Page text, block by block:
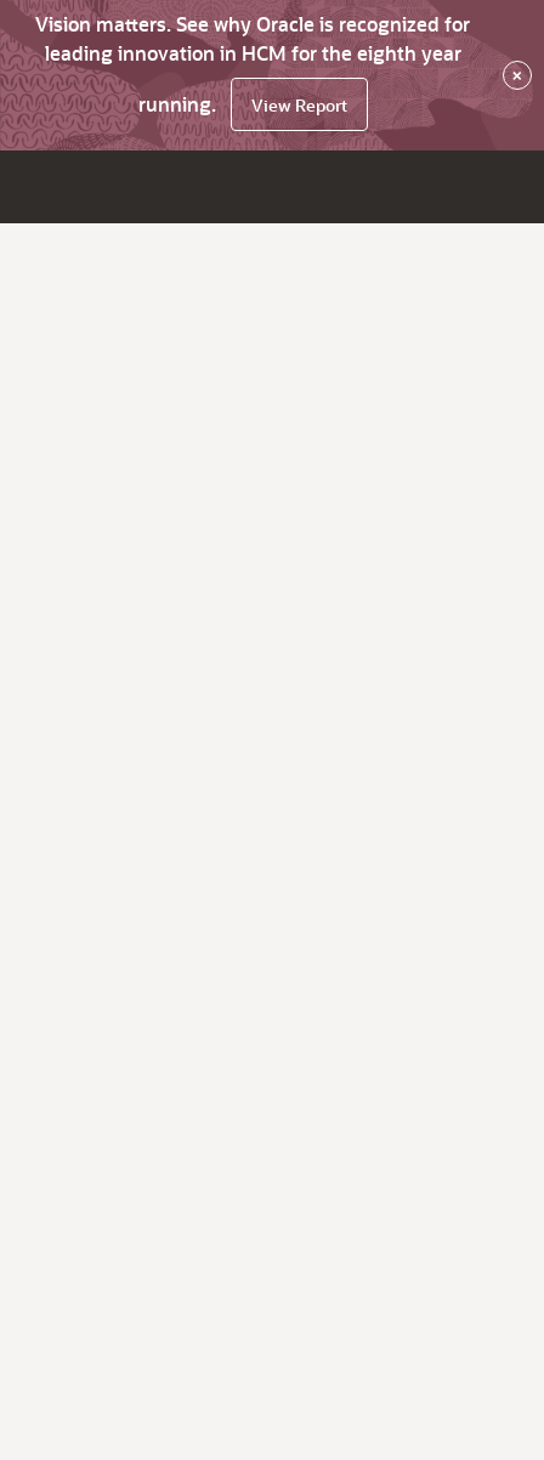
Vision matters. See why Oracle is recognized for
leading innovation in HCM for the eighth year
running.
View Report
×